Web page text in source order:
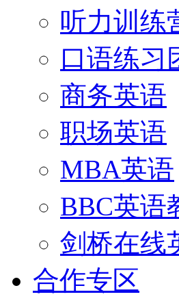
听力训练
口语练习
商务英语
职场英语
MBA英语
BBC英语
剑桥在线
合作专区